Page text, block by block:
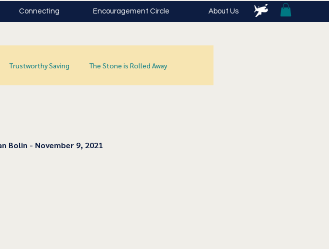
Connecting Encouragement Circle About Us
Trustworthy Saving The Stone is Rolled Away
Bolin - November 9, 2021